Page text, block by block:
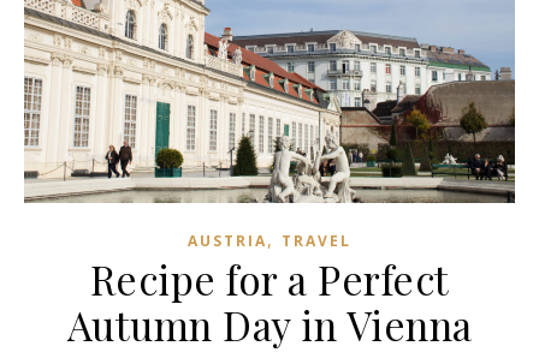
AUSTRIA, TRAVEL
Recipe for a Perfect
Autumn Day in Vienna